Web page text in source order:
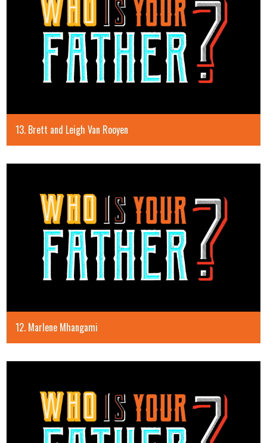
13. Brett and Leigh Van Rooyen
12. Marlene Mhangami